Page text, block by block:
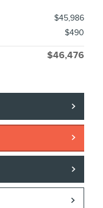
$45,986
$490
$46,476